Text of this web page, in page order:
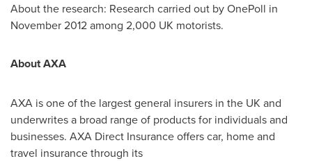
About the research: Research carried out by OnePoll in
November 2012among 2,000 UK motorists.
About AXA
AXA is one of the largest general insurers in the UK and
underwrites a broad range of products for individuals and
businesses. AXA Direct Insurance offers car, home and
travel insurance through its